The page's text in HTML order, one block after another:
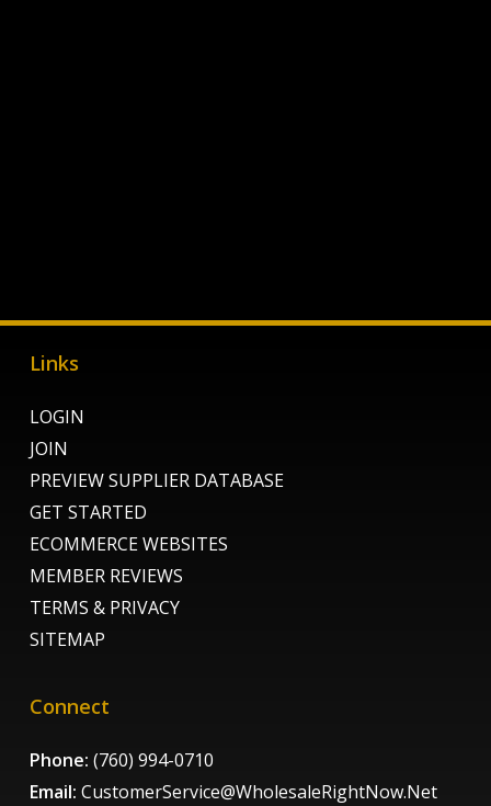
Links
LOGIN
JOIN
PREVIEW SUPPLIER DATABASE
GET STARTED
ECOMMERCE WEBSITES
MEMBER REVIEWS
TERMS & PRIVACY
SITEMAP
Connect
Phone: (760) 994-0710
Email: CustomerService@WholesaleRightNow.Net